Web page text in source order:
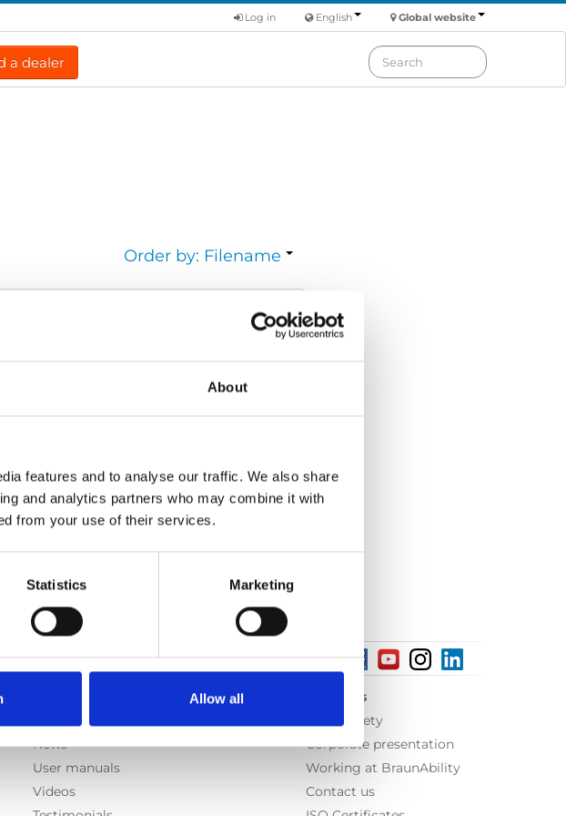
About
features and to analyse our traffic. We also share
and analytics partners who may combine it with
from your use of their services.
Statistics Marketing
Allow all
Global website
English
Log in
a dealer
Order by: Filename
Download
News
User manuals
Videos
About us
Equal safety
Corporate presentation
Working at BraunAbility
Contact us